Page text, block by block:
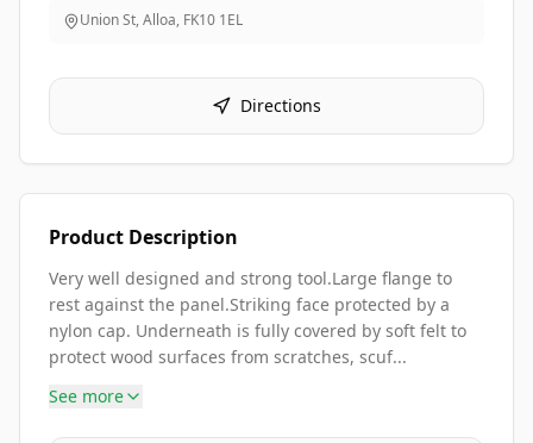
Union St, Alloa, FK10 1EL
Directions
Product Description
Very well designed and strong tool.Large flange to
rest against the panel.Striking face protected by a
nylon cap. Underneath is fully covered by soft felt to
protect wood surfaces from scratches, scuf...
See more